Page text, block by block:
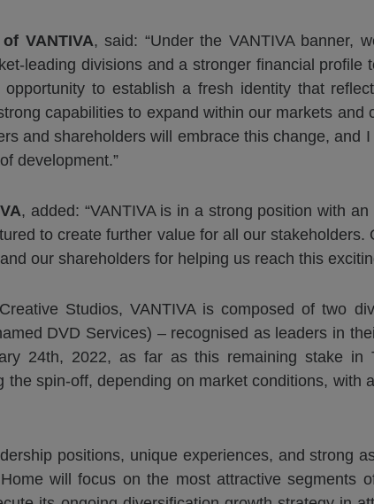
of VANTIVA, said: “Under the VANTIVA banner,
leading divisions and a stronger financial profile
to establish a fresh identity that
capabilities to expand within our markets and
and shareholders will embrace this change, and
development.”
, added: “VANTIVA is in a strong position with
to create further value for all our stakeholders.
our shareholders for helping us reach this
Studios, VANTIVA is composed of two
DVD Services) – recognised as leaders in
24th, 2022, as far as this remaining stake in
spin-off, depending on market conditions, with
positions, unique experiences, and strong
will focus on the most attractive segments